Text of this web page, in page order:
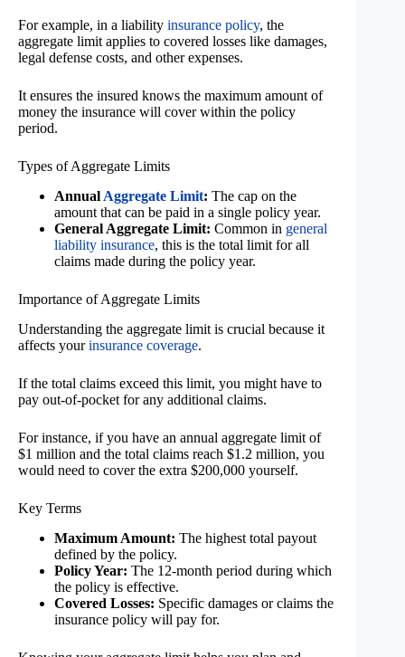
For example, in a liability insurance policy, the
aggregate limit applies to covered losses like damages,
legal defense costs, and other expenses.
It ensures the insured knows the maximum amount of
money the insurance will cover within the policy
period.
Types of Aggregate Limits
Annual Aggregate Limit: The cap on the
amount that can be paid in a single policy year.
General Aggregate Limit: Common in general
liability insurance, this is the total limit for all
claims made during the policy year.
Importance of Aggregate Limits
Understanding the aggregate limit is crucial because it
affects yourinsurance coverage.
If the total claims exceed this limit, you might have to
pay out-of-pocket for any additional claims.
For instance, if you have an annual aggregate limit of
$1 million and the total claims reach $1.2 million, you
would need to cover the extra $200,000 yourself.
Key Terms
Maximum Amount: The highest total payout
defined by the policy.
Policy Year: The 12-month period during which
the policy is effective.
Covered Losses: Specific damages or claims the
insurance policy will pay for.